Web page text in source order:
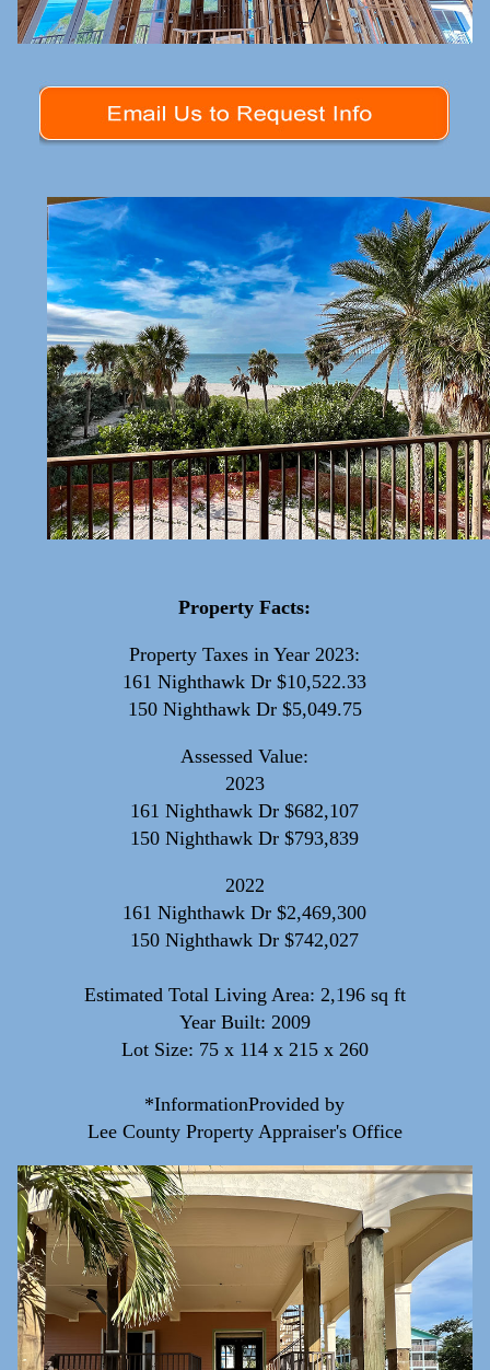
Property Facts:
Property Taxes in Year 2023:
161 Nighthawk Dr $10,522.33
150 Nighthawk Dr $5,049.75
Assessed Value:
2023
161 Nighthawk Dr $682,107
150 Nighthawk Dr $793,839
2022
161 Nighthawk Dr $2,469,300
150 Nighthawk Dr $742,027
Estimated Total Living Area: 2,196 sq ft
Year Built: 2009
Lot Size: 75 x 114 x 215 x 260
*InformationProvided by
Lee County Property Appraiser's Office